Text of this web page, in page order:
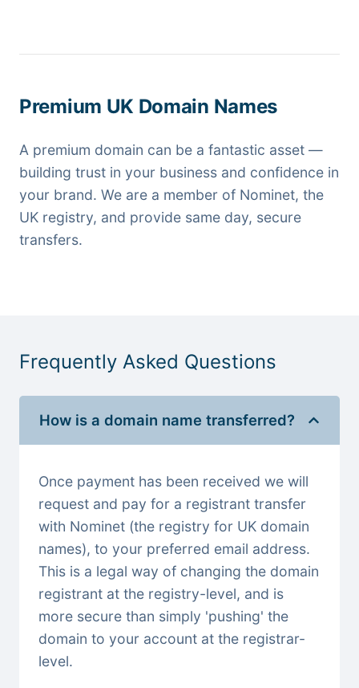
Premium UK Domain Names
A premium domain can be a fantastic asset —
building trust in your business and confidence in
your brand. We are a member of Nominet, the
UK registry, and provide same day, secure
transfers.
Frequently Asked Questions
How is a domain name transferred?
Once payment has been received we will
request and pay for a registrant transfer
with Nominet (the registry for UK domain
names), to your preferred email address.
This is a legal way of changing the domain
registrant at the registry-level, and is
more secure than simply 'pushing' the
domain to your account at the registrar-
level.